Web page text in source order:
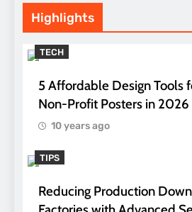
Highlights
TECH
5 Affordable Design Tools
Non-Profit Posters in 2026
10 years ago
TIPS
Reducing Production